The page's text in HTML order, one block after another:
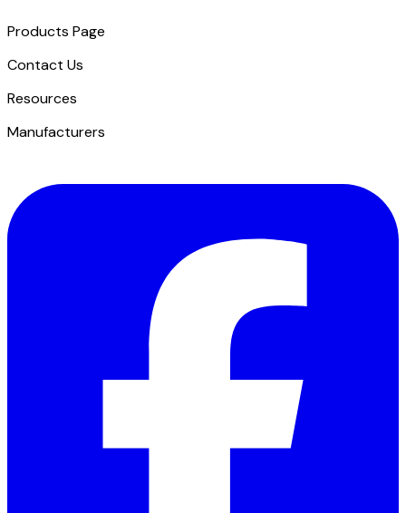
Products Page
Contact Us
​Resources
Manufacturers